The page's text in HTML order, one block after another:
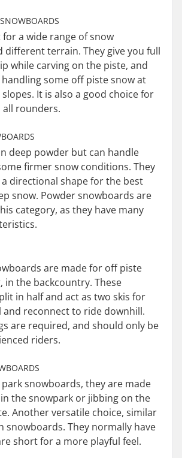
for a wide range of snow
different terrain. They give you full
while carving on the piste, and
some off piste snow at
It is also a good choice for
all rounders.
deep powder but can handle
firmer snow conditions. They
directional shape for the best
snow. Powder snowboards are
category, as they have many
are made for off piste
in the backcountry. These
in half and act as two skis for
and reconnect to ride downhill.
are required, and should only be
riders.
snowboards, they are made
the snowpark or jibbing on the
Another versatile choice, similar
snowboards. They normally have
short for a more playful feel.